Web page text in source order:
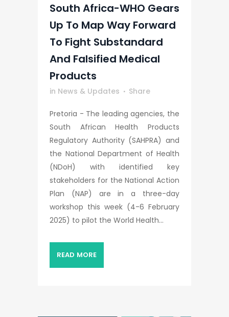
South Africa-WHO Gears
Up To Map Way Forward
To Fight Substandard
And Falsified Medical
Products
in News & Updates Share
Pretoria - The leading agencies, the
South African Health Products
Regulatory Authority (SAHPRA) and
the National Department of Health
(NDoH) with identified key
stakeholders for the National Action
Plan (NAP) are in a three-day
workshop this week (4-6 February
2025) to pilot the World Health...
READ MORE